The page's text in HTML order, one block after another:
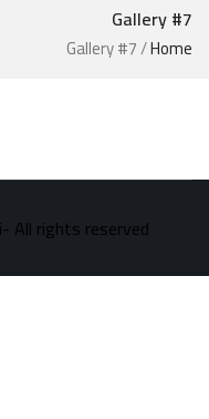
Gallery #7
Home
/
Gallery #7
All rights reserved.